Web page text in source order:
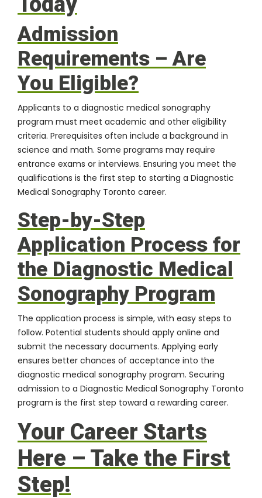
Admission
Requirements – Are
You Eligible?
Applicants to a diagnostic medical sonography
program must meet academic and other eligibility
criteria. Prerequisites often include a background in
science and math. Some programs may require
entrance exams or interviews. Ensuring you meet the
qualifications is the first step to starting a Diagnostic
Medical Sonography Toronto career.
Step-by-Step
Application Process for
the Diagnostic Medical
Sonography Program
The application process is simple, with easy steps to
follow. Potential students should apply online and
submit the necessary documents. Applying early
ensures better chances of acceptance into the
diagnostic medical sonography program. Securing
admission to a Diagnostic Medical Sonography Toronto
program is the first step toward a rewarding career.
Your Career Starts
Here – Take the First
Step!